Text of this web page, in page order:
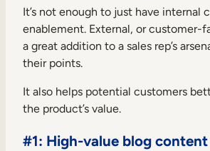
It’s not enough to just have internal
enablement. External, or customer-
a great addition to a sales rep’s
their points.
It also helps potential customers
the product’s value.
#1: High-value blog content